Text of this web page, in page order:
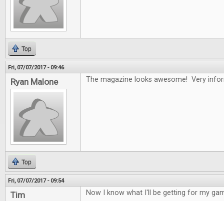
Top
Fri, 07/07/2017 - 09:46
Ryan Malone The magazine looks awesome! Very
Top
Fri, 07/07/2017 - 09:54
Tim Now I know what I'll be getting for my